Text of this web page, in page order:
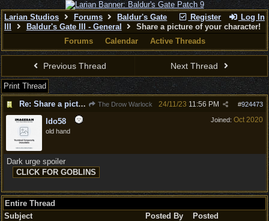
Register Log In
Larian Studios Forums
Baldur's Gate
Baldur's Gate III - General
Share a picture of your character!
Forums
Calendar Active Threads
Previous Thread Next Thread
Print Thread
Re: Share a picture of your character!
The Drow Warlock #924473
24/11/23 11:56 PM
Joined: Oct 2020
ldo58
old hand
Dark urge spoiler
Entire Thread
Subject
Posted By
Posted